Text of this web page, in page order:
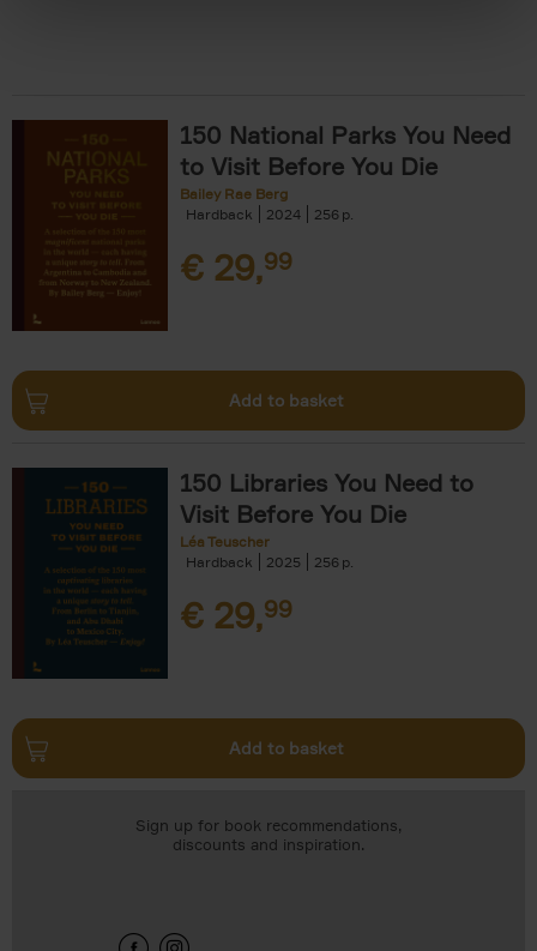
150 National Parks You Need
to Visit Before You Die
Bailey Rae Berg
Hardback
2024 256
€ 29,99
Add to basket
150 Libraries You Need to
Visit Before You Die
Léa Teuscher
Hardback
2025 256
€ 29,99
Add to basket
Sign up for book recommendations,
discounts and inspiration.